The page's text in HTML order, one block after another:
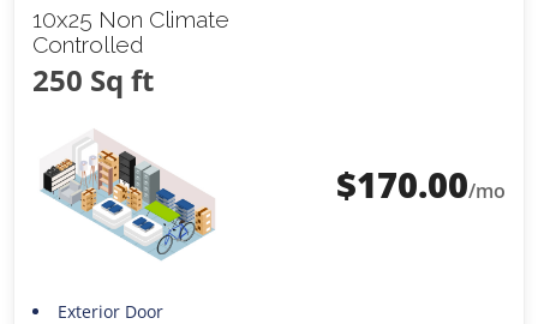
10x25 Non Climate
Controlled
250 Sq ft
$170.00/mo
Exterior Door